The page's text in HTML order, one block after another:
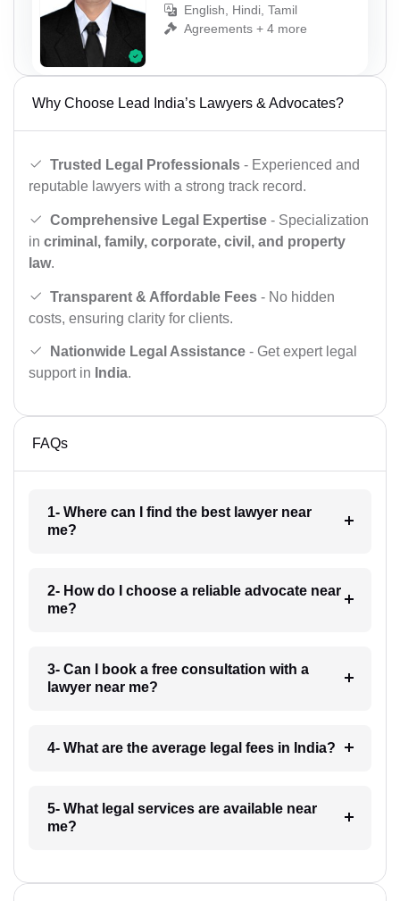
English, Hindi, Tamil
Agreements + 4 more
Why Choose Lead India’s Lawyers & Advocates?
Trusted Legal Professionals - Experienced and
reputable lawyers with a strong track record.
Comprehensive Legal Expertise - Specialization
in criminal, family, corporate, civil, and property
law.
Transparent & Affordable Fees - No hidden
costs, ensuring clarity for clients.
Nationwide Legal Assistance - Get expert legal
support in India.
FAQs
1- Where can I find the best lawyer near
me?
2- How do I choose a reliable advocate near
me?
3- Can I book a free consultation with a
lawyer near me?
4- What are the average legal fees in India?
5- What legal services are available near
me?